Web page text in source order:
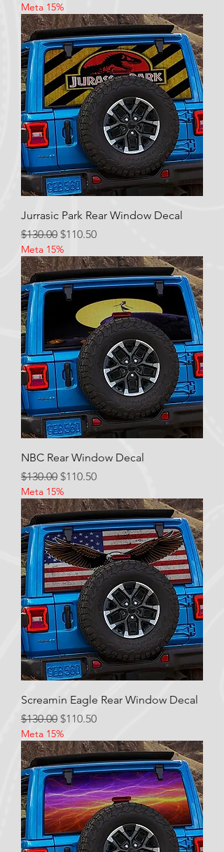
Meta 15%
Jurrasic Park Rear Window Decal
Regular Price
$130.00 Sale Price
$110.50
Meta 15%
NBC Rear Window Decal
Regular Price
$130.00 Sale Price
$110.50
Meta 15%
Screamin Eagle Rear Window Decal
Regular Price
$130.00 Sale Price
$110.50
Meta 15%